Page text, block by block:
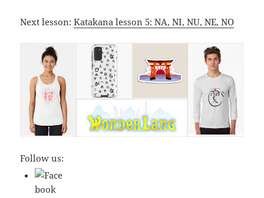
Next lesson:Katakana lesson 5: NA, NI, NU, NE, NO
Follow us: